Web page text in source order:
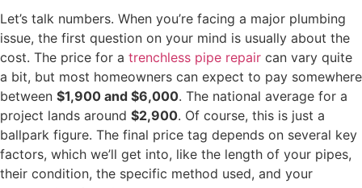
Let’s talk numbers. When you’re facing a major plumbing
issue, the first question on your mind is usually about the
cost. The price for a trenchless pipe repair can vary quite
a bit, but most homeowners can expect to pay somewhere
between $1,900 and $6,000. The national average for a
project lands around $2,900. Of course, this is just a
ballpark figure. The final price tag depends on several key
factors, which we’ll get into, like the length of your pipes,
their condition, the specific method used, and your